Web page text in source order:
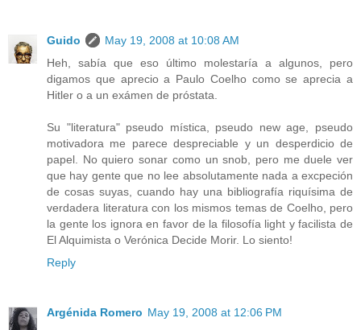
Guido
May 19, 2008 at 10:08 AM
Heh, sabía que eso último molestaría a algunos, pero
digamos que aprecio a Paulo Coelho como se aprecia a
Hitler o a un exámen de próstata.
Su "literatura" pseudo mística, pseudo new age, pseudo
motivadora me parece despreciable y un desperdicio de
papel. No quiero sonar como un snob, pero me duele ver
que hay gente que no lee absolutamente nada a excpeción
de cosas suyas, cuando hay una bibliografía riquísima de
verdadera literatura con los mismos temas de Coelho, pero
la gente los ignora en favor de la filosofía light y facilista de
El Alquimista o Verónica Decide Morir. Lo siento!
Reply
Argénida Romero May 19, 2008 at 12:06 PM